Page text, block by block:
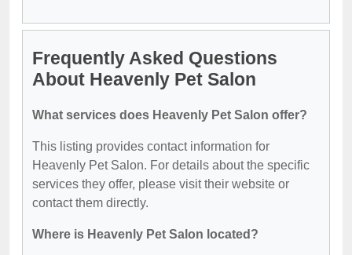
Frequently Asked Questions
About Heavenly Pet Salon
What services does Heavenly Pet Salon offer?
This listing provides contact information for
Heavenly Pet Salon. For details about the specific
services they offer, please visit their website or
contact them directly.
Where is Heavenly Pet Salon located?